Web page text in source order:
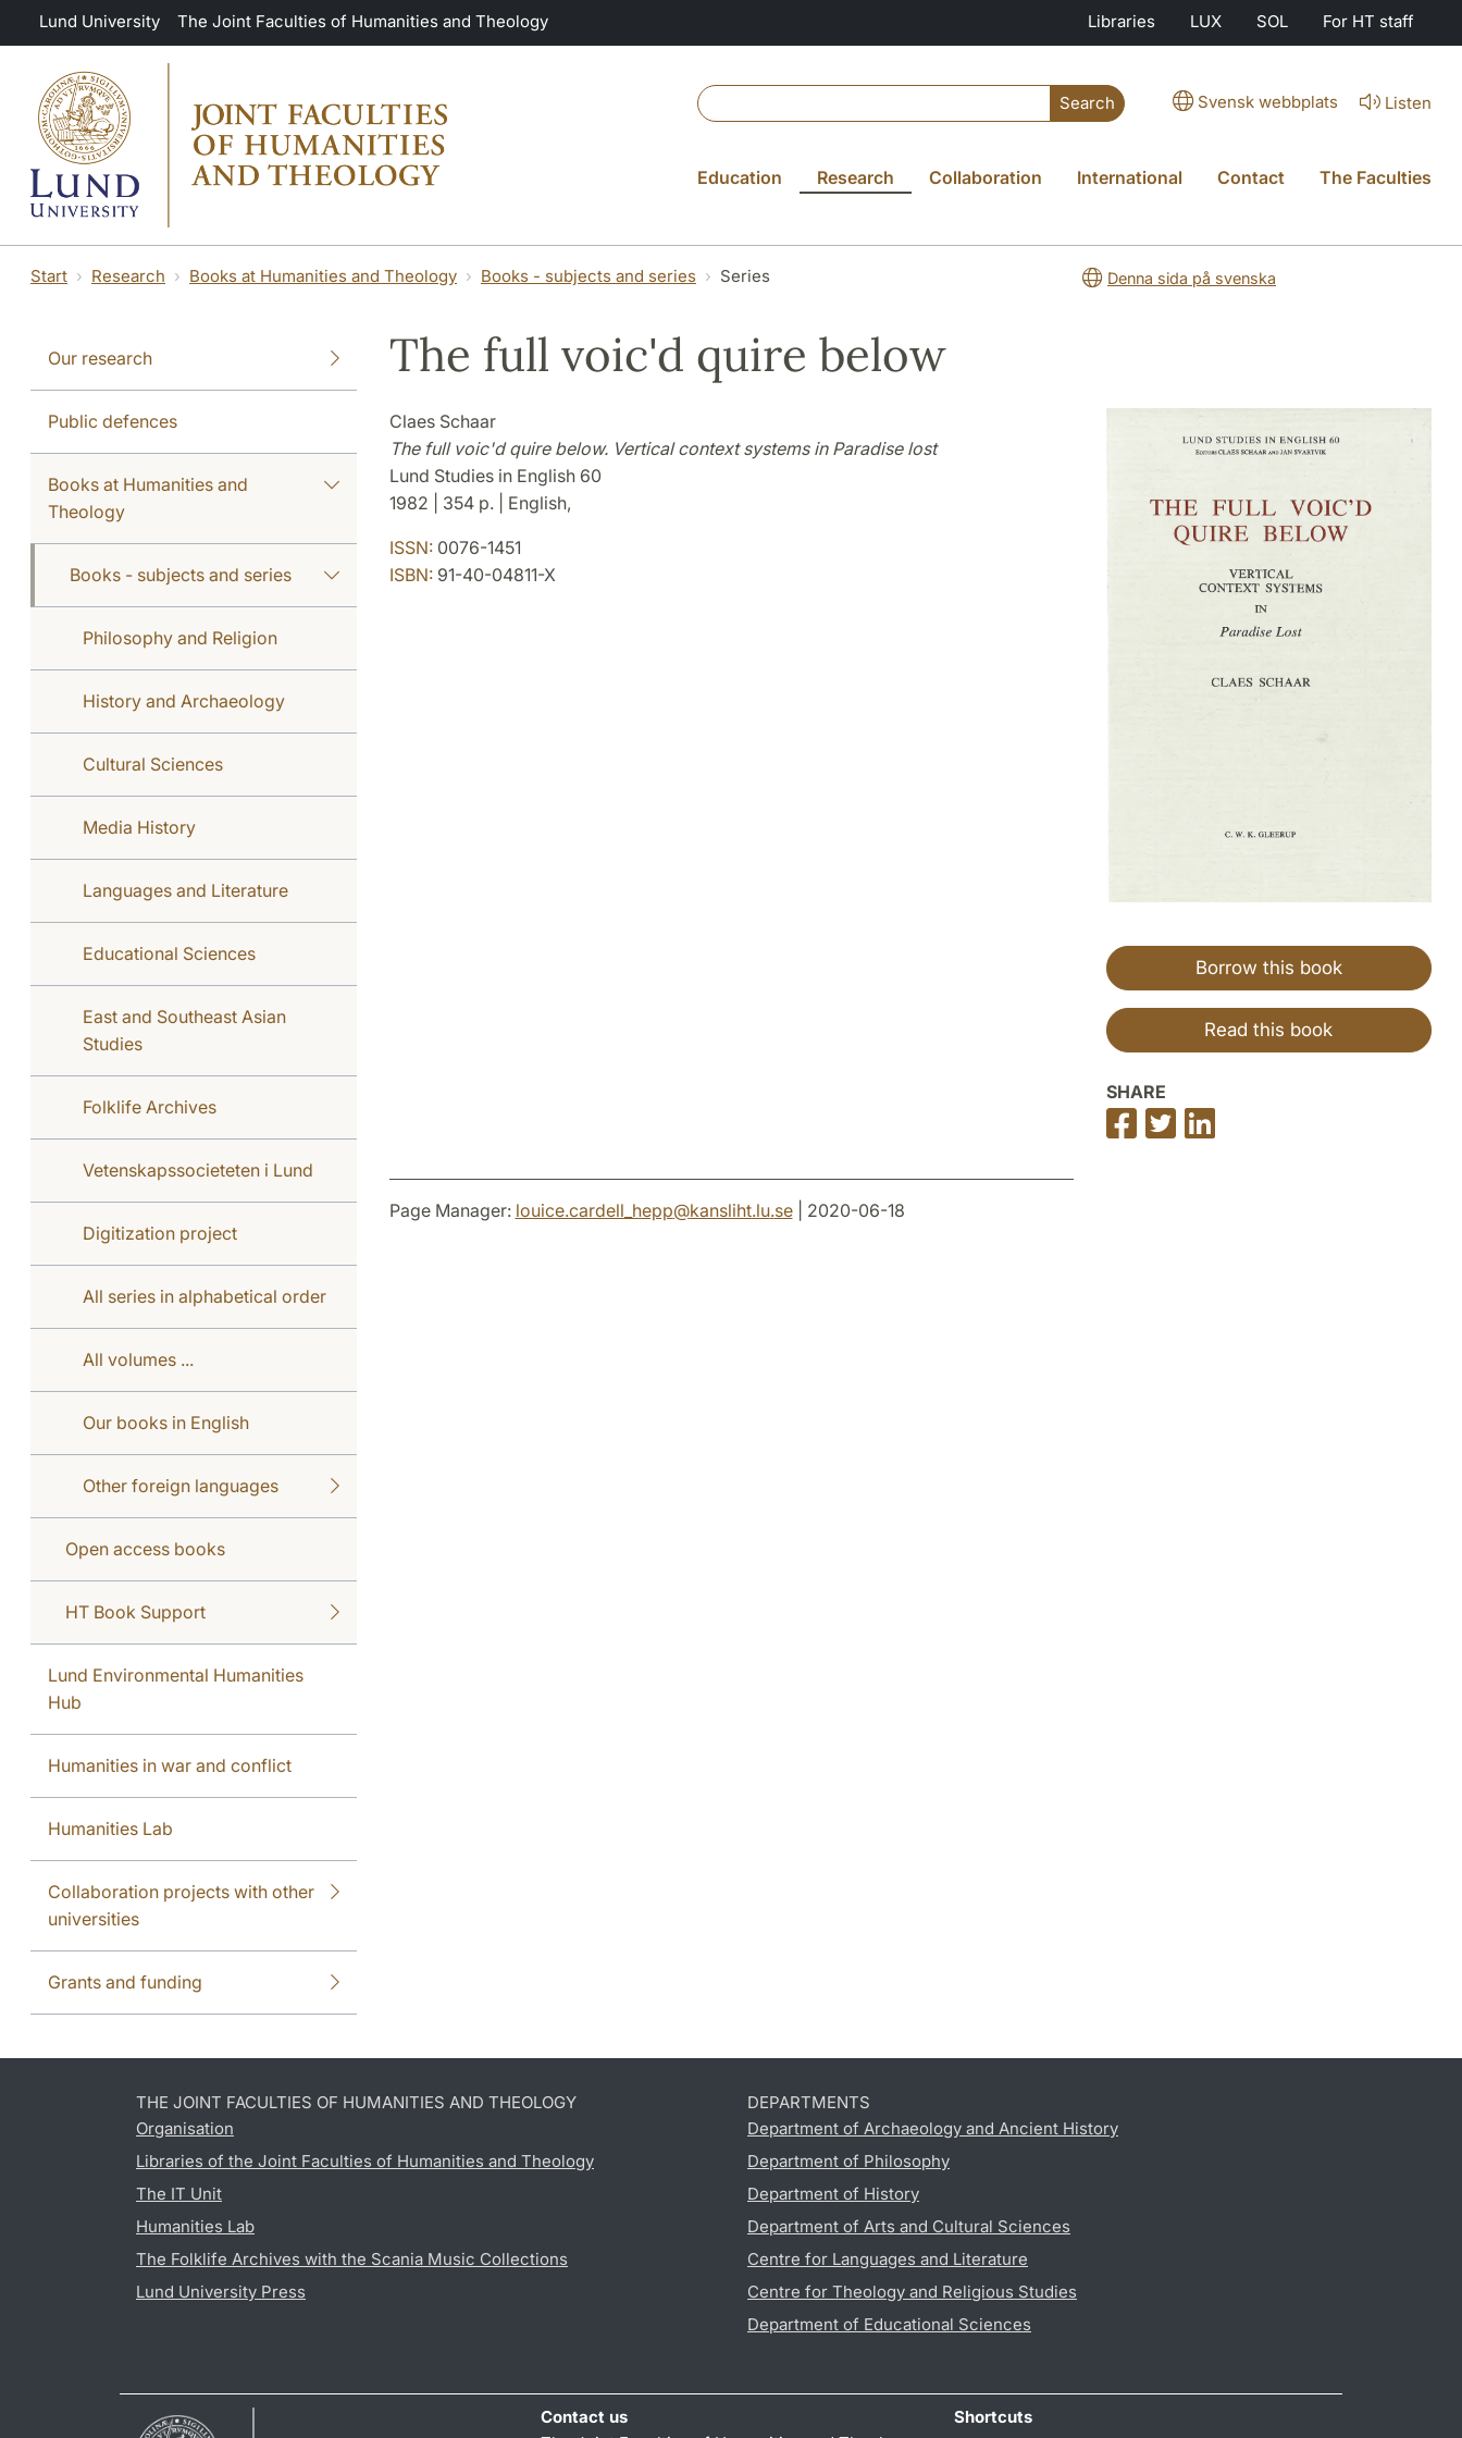
Skip to main content
Lund University The Joint Faculties of Humanities and Theology Libraries LUX SOL For HT staff
Search Svensk webbplats Listen
Education Research Collaboration International Contact The Faculties
Start Research Books at Humanities and Theology Books - subjects and series Series Denna sida på svenska
Our research
Public defences
Books at Humanities and
Theology
Books - subjects and series
Philosophy and Religion
History and Archaeology
Cultural Sciences
Media History
Languages and Literature
Educational Sciences
East and Southeast Asian
Studies
Folklife Archives
Vetenskapssocieteten i Lund
Digitization project
All series in alphabetical order
All volumes ...
Our books in English
Other foreign languages
Open access books
HT Book Support
Lund Environmental Humanities
Hub
Humanities in war and conflict
Humanities Lab
Collaboration projects with other
universities
Grants and funding
The full voic'd quire below
Claes Schaar
The full voic'd quire below. Vertical context systems in Paradise lost
Lund Studies in English 60
1982 | 354 p. | English,
ISSN:0076-1451
ISBN:91-40-04811-X
Borrow this book
Read this book
SHARE
Share
on
Share
on
on
Page Manager: louice.cardell_hepp@kansliht.lu.se| 2020-06-18
THE JOINT FACULTIES OF HUMANITIES AND THEOLOGY
Organisation
Libraries of the Joint Faculties of Humanities and Theology
The IT Unit
Humanities Lab
The Folklife Archives with the Scania Music Collections
Lund University Press
DEPARTMENTS
Department of Archaeology and Ancient History
Department of Philosophy
Department of History
Department of Arts and Cultural Sciences
Centre for Languages and Literature
Centre for Theology and Religious Studies
Department of Educational Sciences
Contact us
Shortcuts